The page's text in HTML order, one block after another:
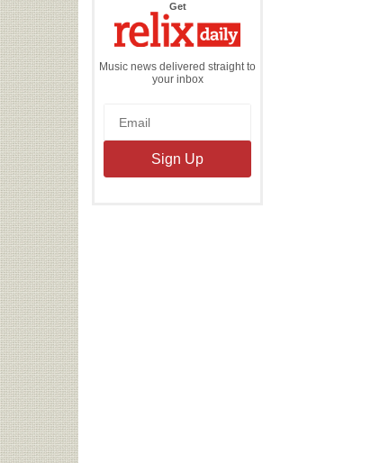
Getthe
Daily
Music news delivered straight to
your inbox